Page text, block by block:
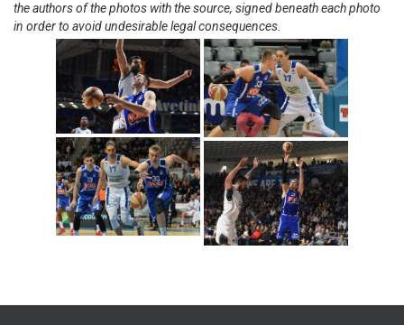
the authors of the photos with the source, signed beneath each photo
in order to avoid undesirable legal consequences.